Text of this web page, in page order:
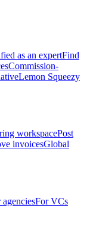
as an expertFind
Commission-
Lemon Squeezy
workspacePost
invoicesGlobal
agenciesFor VCs